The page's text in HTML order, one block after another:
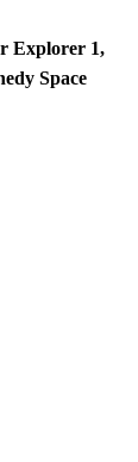
Explorer 1,
Space